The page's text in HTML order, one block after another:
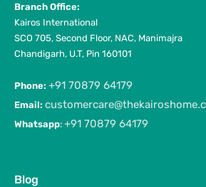
Branch Office:
Kairos International
SCO 705, Second Floor, NAC, Manimajra
Chandigarh, U.T, Pin 160101
Phone: +91 70879 64179
Email:
Whatsapp: +91 70879 64179
Blog